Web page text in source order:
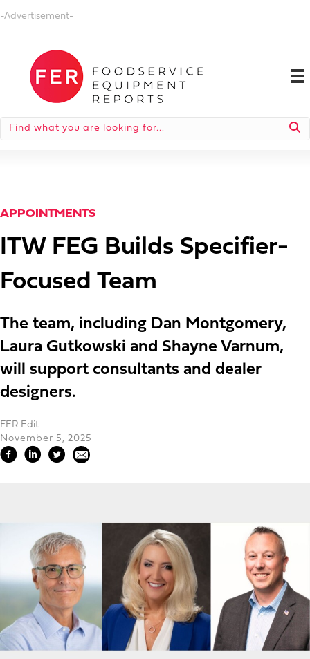
-Advertisement-
APPOINTMENTS
ITW FEG Builds Specifier-
Focused Team
The team, including Dan Montgomery,
Laura Gutkowski and Shayne Varnum,
will support consultants and dealer
designers.
FER Edit
November 5, 2025